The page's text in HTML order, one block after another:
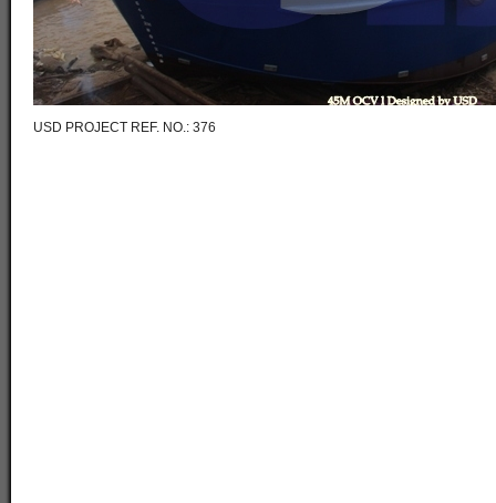
USD PROJECT REF. NO.: 376